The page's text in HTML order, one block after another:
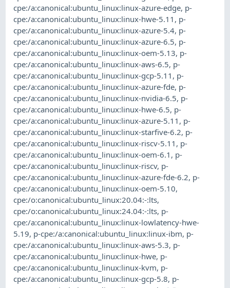
cpe:/a:canonical:ubuntu_linux:linux-azure-edge, p-
cpe:/a:canonical:ubuntu_linux:linux-hwe-5.11 , p-
cpe:/a:canonical:ubuntu_linux:linux-azure-5.4, p-
cpe:/a:canonical:ubuntu_linux:linux-azure-6.5, p-
cpe:/a:canonical:ubuntu_linux:linux-oem-5.13, p-
cpe:/a:canonical:ubuntu_linux:linux-aws-6.5, p-
cpe:/a:canonical:ubuntu_linux:linux-gcp-5.11 , p-
cpe:/a:canonical:ubuntu_linux:linux-azure-fde, p-
cpe:/a:canonical:ubuntu_linux:linux-nvidia-6.5, p-
cpe:/a:canonical:ubuntu_linux:linux-hwe-6.5, p-
cpe:/a:canonical:ubuntu_linux:linux-azure-5.11 , p-
cpe:/a:canonical:ubuntu_linux:linux-starfive-6.2, p-
cpe:/a:canonical:ubuntu_linux:linux-riscv-5.11 , p-
cpe:/a:canonical:ubuntu_linux:linux-oem-6.1 , p-
cpe:/a:canonical:ubuntu_linux:linux-riscv, p-
cpe:/a:canonical:ubuntu_linux:linux-azure-fde-6.2, p-
cpe:/a:canonical:ubuntu_linux:linux-oem-5.10,
cpe:/o:canonical:ubuntu_linux:20.04:-:lts,
cpe:/o:canonical:ubuntu_linux:24.04:-:lts, p-
cpe:/a:canonical:ubuntu_linux:linux-lowlatency-hwe-
5.19, p-cpe:/a:canonical:ubuntu_linux:linux-ibm, p-
cpe:/a:canonical:ubuntu_linux:linux-aws-5.3, p-
cpe:/a:canonical:ubuntu_linux:linux-hwe, p-
cpe:/a:canonical:ubuntu_linux:linux-kvm, p-
cpe:/a:canonical:ubuntu_linux:linux-gcp-5.8, p-